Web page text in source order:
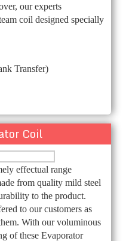
our experts
coil designed specially
Transfer)
Coil
effectual range
from quality mild steel
to the product.
to our customers as
With our voluminous
of these Evaporator